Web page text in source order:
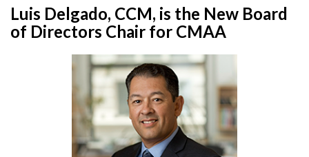
Luis Delgado, CCM, is the New Board
of Directors Chair for CMAA